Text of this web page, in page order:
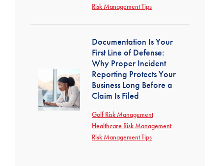
Risk Management Tips
Documentation Is Your
First Line of Defense:
Why Proper Incident
Reporting Protects Your
Business Long Before a
Claim Is Filed
Golf Risk Management
Healthcare Risk Management
Risk Management Tips